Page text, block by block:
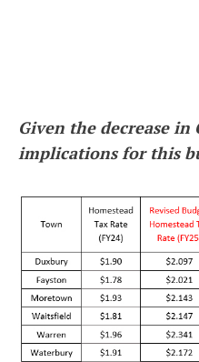
Given the decrease in
implications for this